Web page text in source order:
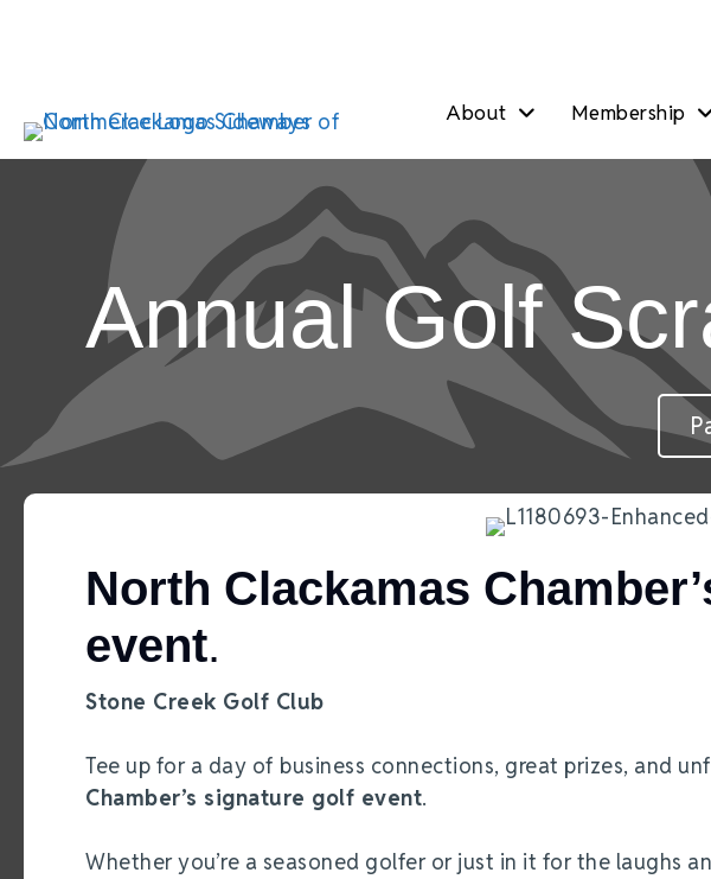
About Membership
Annual Golf
North Clackamas
event.
Stone Creek Golf Club
Tee up for a day of business connections, great prizes, and
Chamber’s signature golf event.
Whether you’re a seasoned golfer or just in it for the laughs